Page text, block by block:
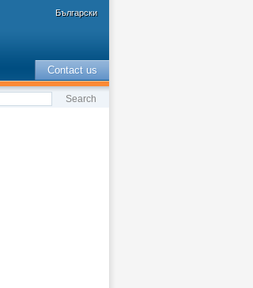
Български
Contact us